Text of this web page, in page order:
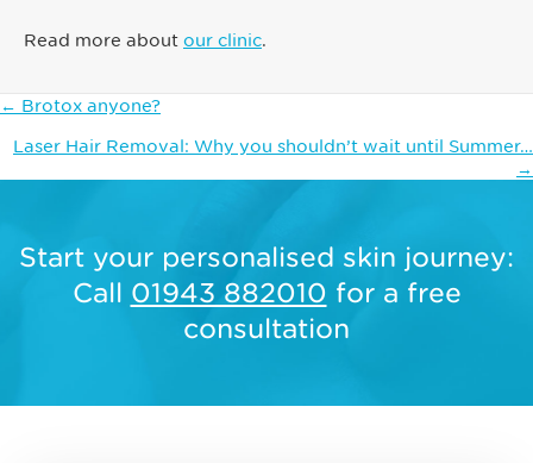
Read more about our clinic.
Posts
navigation
← Brotox anyone?
Laser Hair Removal: Why you shouldn’t wait until Summer…
→
Start your personalised skin journey:
Call 01943 882010 for a free
consultation